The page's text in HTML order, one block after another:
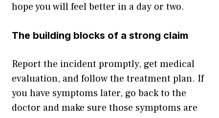
hope you will feel better in a day or two.
The building blocks of a strong claim
Report the incident promptly, get medical
evaluation, and follow the treatment plan. If
you have symptoms later, go back to the
doctor and make sure those symptoms are